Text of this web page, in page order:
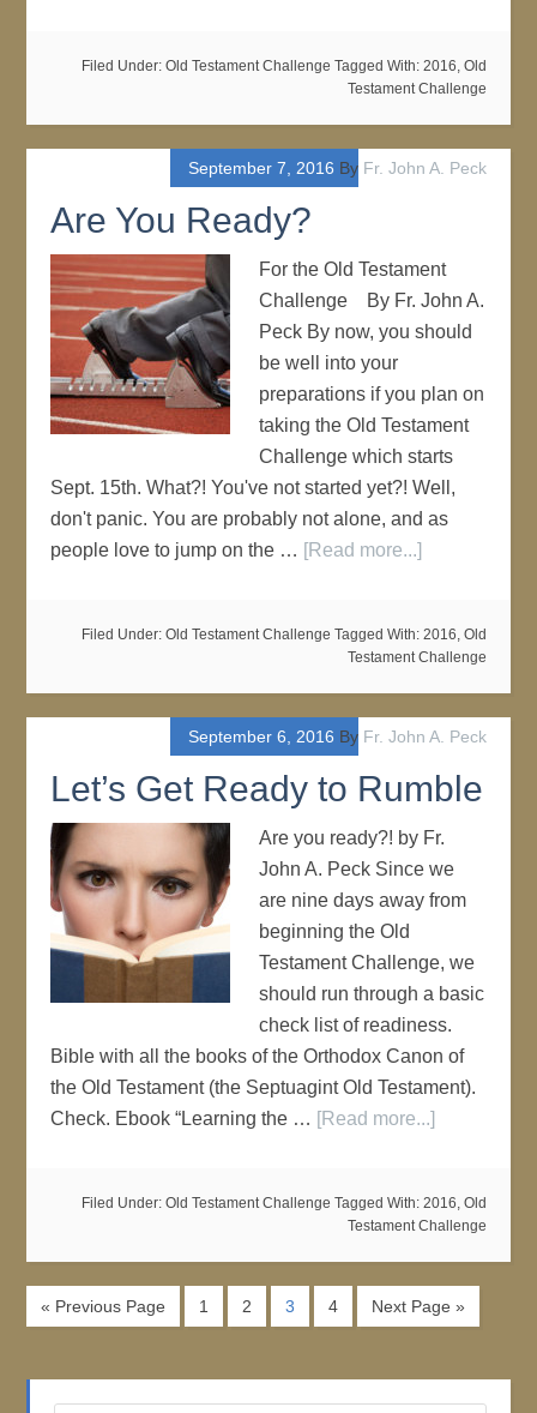
Filed Under: Old Testament Challenge Tagged With: 2016, Old
Testament Challenge
September 7, 2016 By Fr. John A. Peck
Are You Ready?
For the Old Testament
Challenge By Fr. John A.
Peck By now, you should
be well into your
preparations if you plan on
taking the Old Testament
Challenge which starts
Sept. 15th. What?! You've not started yet?! Well,
don't panic. You are probably not alone, and as
people love to jump on the … [Read more...]
Filed Under: Old Testament Challenge Tagged With: 2016, Old
Testament Challenge
September 6, 2016 By Fr. John A. Peck
Let’s Get Ready to Rumble
Are you ready?! by Fr.
John A. Peck Since we
are nine days away from
beginning the Old
Testament Challenge, we
should run through a basic
check list of readiness.
Bible with all the books of the Orthodox Canon of
the Old Testament (the Septuagint Old Testament).
Check. Ebook “Learning the … [Read more...]
Filed Under: Old Testament Challenge Tagged With: 2016, Old
Testament Challenge
« Previous Page 1 2 3 4 Next Page »